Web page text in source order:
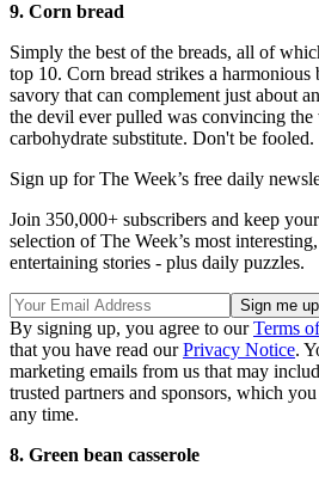
9. Corn bread
Simply the best of the breads, all of
top 10. Corn bread strikes a harmonious
savory that can complement just about
the devil ever pulled was convincing
carbohydrate substitute. Don't be fooled.
Sign up for The Week’s free daily
Join 350,000+ subscribers and keep
selection of The Week’s most
entertaining stories - plus daily puzzles.
By signing up, you agree to ourTerms
that you have read ourPrivacy Notice.
marketing emails from us that may
trusted partners and sponsors, which
any time.
8. Green bean casserole